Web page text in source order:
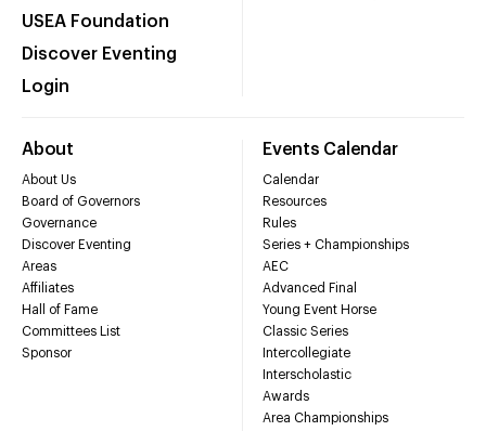
USEA Foundation
Discover Eventing
Login
About
About Us
Board of Governors
Governance
Discover Eventing
Areas
Affiliates
Hall of Fame
Committees List
Sponsor
Events Calendar
Calendar
Resources
Rules
Series + Championships
AEC
Advanced Final
Young Event Horse
Classic Series
Intercollegiate
Interscholastic
Awards
Area Championships